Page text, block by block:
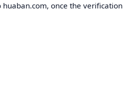
once the verification